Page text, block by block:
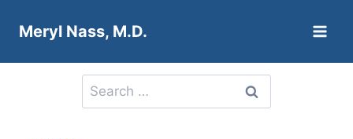
Meryl Nass, M.D.
Search
for: